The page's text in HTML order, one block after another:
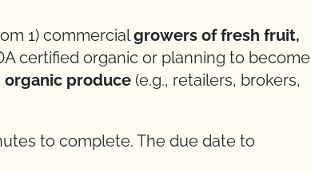
1) commercialgrowers of fresh fruit,
certified organic or planning to become
organic produce (e.g., retailers, brokers,
to complete. The due date to